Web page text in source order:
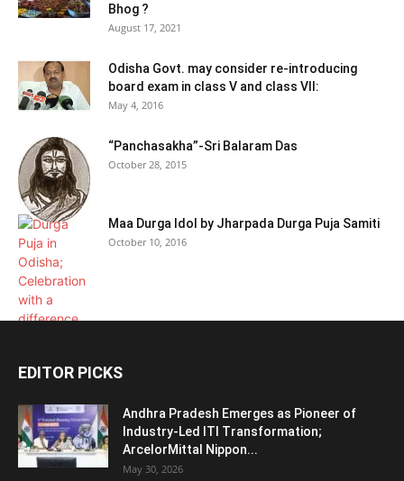
Bhog ?
August 17, 2021
Odisha Govt. may consider re-introducing
board exam in class V and class VII:
May 4, 2016
“Panchasakha”-Sri Balaram Das
October 28, 2015
Maa Durga Idol by Jharpada Durga Puja Samiti
October 10, 2016
EDITOR PICKS
Andhra Pradesh Emerges as Pioneer of
Industry-Led ITI Transformation;
ArcelorMittal Nippon...
May 30, 2026